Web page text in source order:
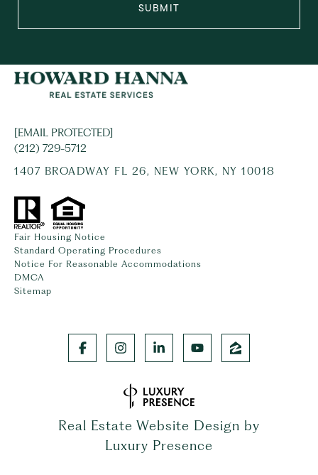
SUBMIT
[EMAIL PROTECTED]
(212) 729-5712
1407 BROADWAY FL 26, NEW YORK, NY 10018
Fair Housing Notice
Standard Operating Procedures
Notice For Reasonable Accommodations
DMCA
Sitemap
Real Estate Website Design by
Luxury Presence